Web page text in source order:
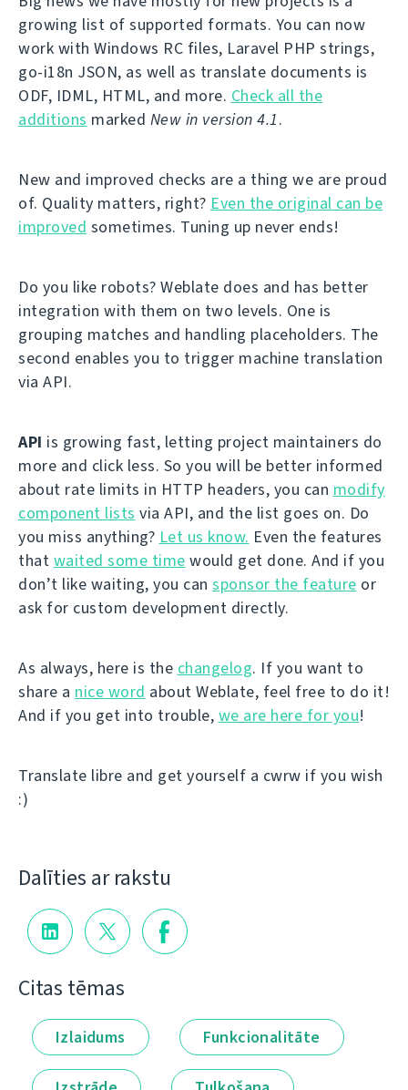
growing list of supported formats. You can now
work with Windows RC files, Laravel PHP strings,
go-i18n JSON, as well as translate documents is
ODF, IDML, HTML, and more. Check all the
additions marked New in version 4.1.
New and improved checks are a thing we are proud
of. Quality matters, right? Even the original can be
improved sometimes. Tuning up never ends!
Do you like robots? Weblate does and has better
integration with them on two levels. One is
grouping matches and handling placeholders. The
second enables you to trigger machine translation
via API.
API is growing fast, letting project maintainers do
more and click less. So you will be better informed
about rate limits in HTTP headers, you can modify
component lists via API, and the list goes on. Do
you miss anything? Let us know. Even the features
that waited some time would get done. And if you
don’t like waiting, you can sponsor the feature or
ask for custom development directly.
As always, here is the changelog. If you want to
share a nice word about Weblate, feel free to do it!
And if you get into trouble, we are here for you!
Translate libre and get yourself a cwrw if you wish
:)
Dalīties ar rakstu
Citas tēmas
Izlaidums Funkcionalitāte